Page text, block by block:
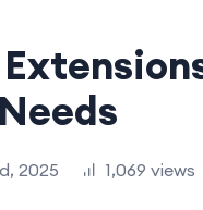
2025 1,069 views